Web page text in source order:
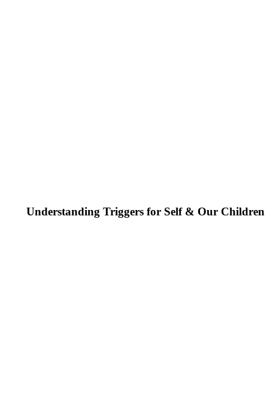
Understanding Triggers for Self & Our Children